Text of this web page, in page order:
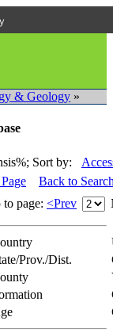
& Geology »
Sort by:
Back to
to page: <Prev
Prov./Dist.